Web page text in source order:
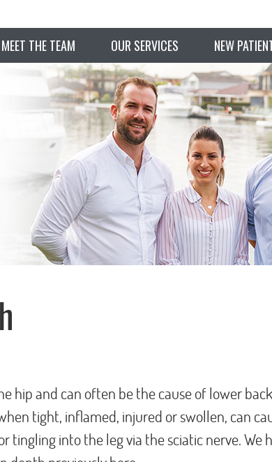
MEET THE TEAM OUR SERVICES NEW
hip and can often be the cause of lower
tight, inflamed, injured or swollen, can
tingling into the leg via the sciatic nerve. We